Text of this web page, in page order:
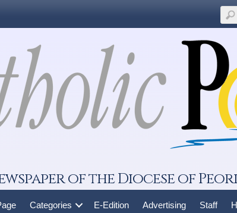
of the Diocese of
Categories E-Edition Advertising Staff